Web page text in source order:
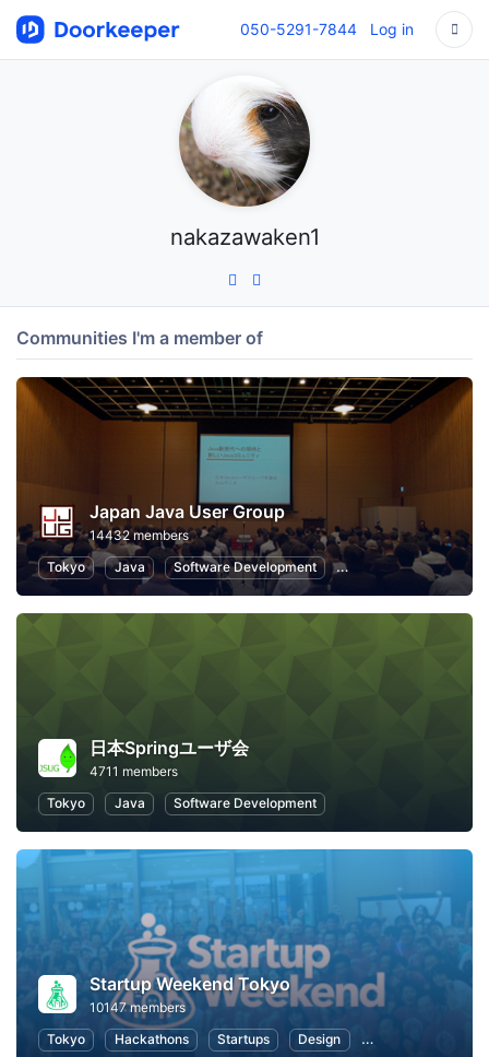
050-5291-7844 Log in
nakazawaken1
Communities I'm a member of
Japan Java User Group
14432 members
Tokyo
Java Software Development Programming
日本Springユーザ会
4711 members
Tokyo
Java Software Development
Startup Weekend Tokyo
10147 members
Tokyo
Hackathons Startups Design Marketing